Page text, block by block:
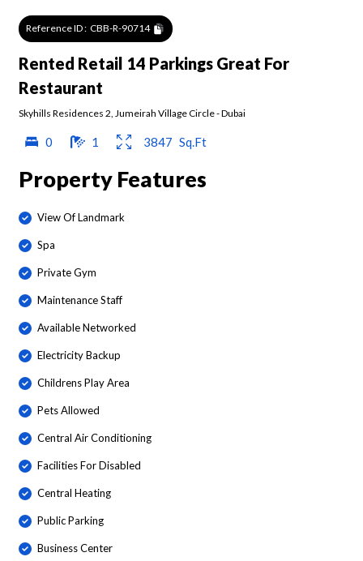
Reference ID : CBB-R-90714
Rented Retail 14 Parkings Great For
Restaurant
Skyhills Residences 2 Jumeirah Village Circle-Dubai
0 1 3847 Sq.Ft
Property Features
View Of Landmark
Spa
Private Gym
Maintenance Staff
Available Networked
Electricity Backup
Childrens Play Area
Pets Allowed
Central Air Conditioning
Facilities For Disabled
Central Heating
Public Parking
Business Center